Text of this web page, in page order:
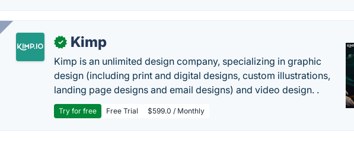
✓ Kimp
Kimp is an unlimited design company, specializing in graphic
design (including print and digital designs, custom illustrations,
landing page designs and email designs) and video design. .
Try for free Free Trial $599.0 / Monthly